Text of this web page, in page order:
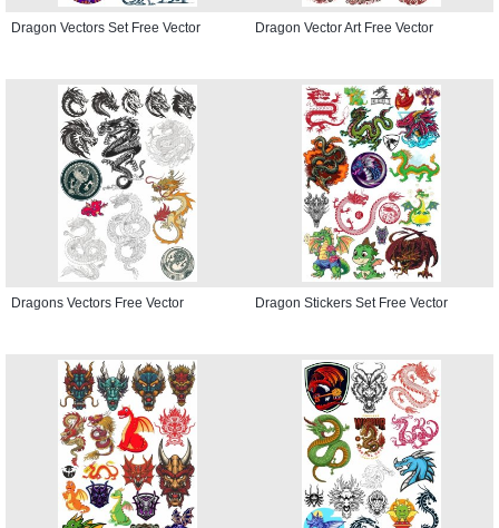
Dragon Vectors Set Free Vector Dragon Vector Art Free Vector
Dragons Vectors Free Vector Dragon Stickers Set Free Vector